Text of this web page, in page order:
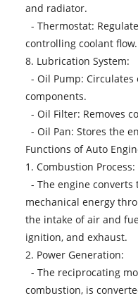
and radiator.
- Thermostat:
controlling coolant flow.
8. Lubrication System:
- Oil Pump:
components.
- Oil Filter: Removes
- Oil Pan: Stores the
Functions of Auto
1. Combustion Process:
- The engine
mechanical energy
the intake of air and
ignition, and exhaust.
2. Power Generation:
- The reciprocating
combustion, is